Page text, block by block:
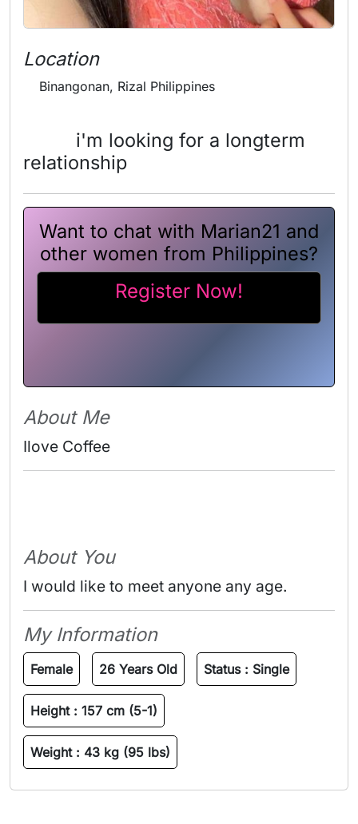
Location
Binangonan, Rizal Philippines
i'm looking for a longterm
relationship
Want to chat with Marian21 and
other women from Philippines?
Register Now!
About Me
Ilove Coffee
About You
I would like to meet anyone any age.
My Information
Female 26 Years Old Status : Single
Height : 157 cm (5-1)
Weight : 43 kg (95 lbs)